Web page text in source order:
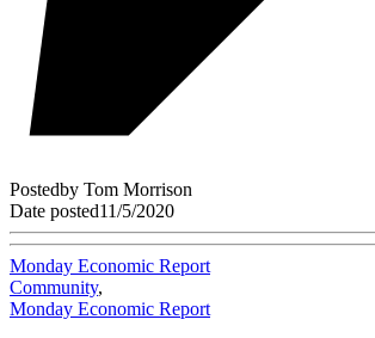
Postedby Tom Morrison
Date posted11/5/2020
Monday Economic Report
Community,
Monday Economic Report